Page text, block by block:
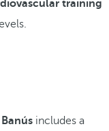
training
includes a